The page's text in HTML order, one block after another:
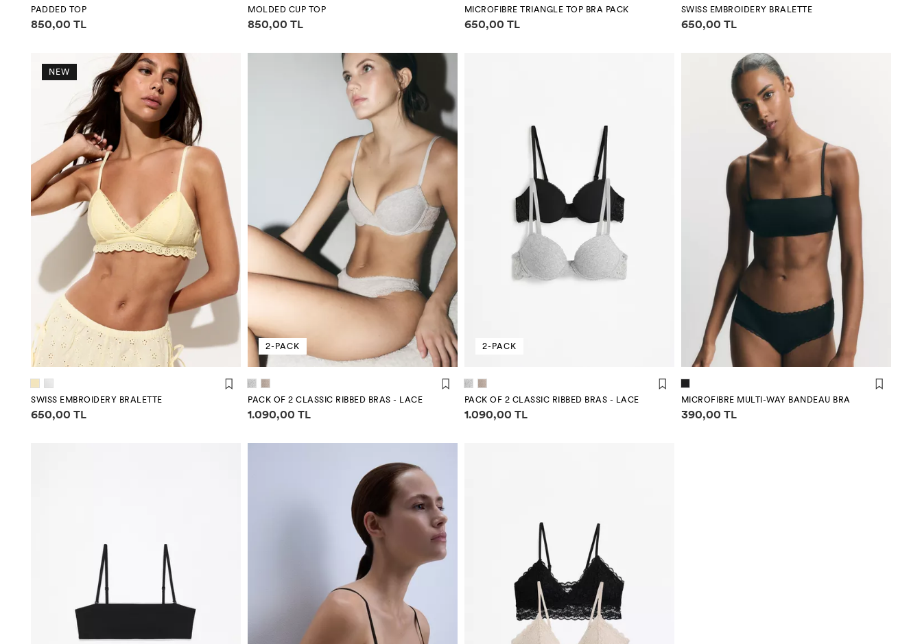
PADDED TOP
Price information
850,00 TL
MOLDED CUP TOP
Price information
850,00 TL
MICROFIBRE TRIANGLE TOP BRA PACK
Price information
650,00 TL
SWISS EMBROIDERY BRALETTE
Price information
650,00 TL
NEW
SWISS EMBROIDERY BRALETTE
Price information
650,00 TL
2-PACK
PACK OF 2 CLASSIC RIBBED BRAS - LACE
Price information
1.090,00 TL
2-PACK
PACK OF 2 CLASSIC RIBBED BRAS - LACE
Price information
1.090,00 TL
MICROFIBRE MULTI-WAY BANDEAU BRA
Price information
390,00 TL